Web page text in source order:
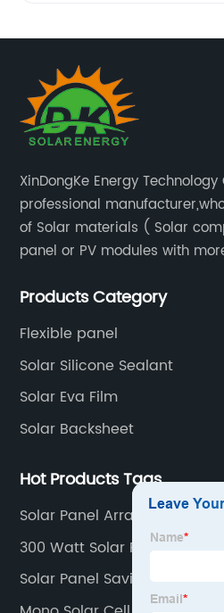
XinDongKe Energy Technology
professional
of Solar materials ( Solar
panel or PV modules with
products.
Products Category
Flexible panel
Solar Silicone Sealant
Solar Eva Film
Solar Backsheet
Hot Products Tags
Solar Panel Array
300 Watt Solar Panel
Solar Panel Savings